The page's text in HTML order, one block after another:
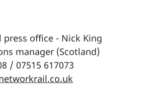
press office - Nick King
manager (Scotland)
/ 07515 617073